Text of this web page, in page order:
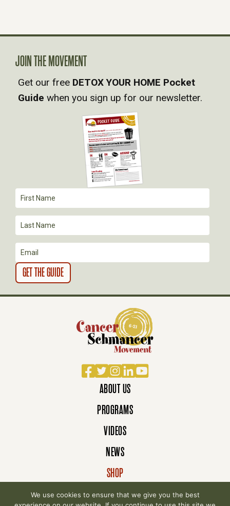
A
V
I
T
I
O
N
Facebook
TwitterInstagram
LinkedIn
YouTube
ABOUT US
PROGRAMS
VIDEOS
NEWS
SHOP
DONATE
JOIN THE MOVEMENT
Get our free DETOX YOUR HOME Pocket
Guide when you sign up for our newsletter.
We use cookies to ensure that we give you the best